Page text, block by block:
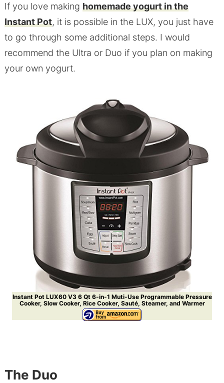
If you love making homemade yogurt in the
Instant Pot, it is possible in the LUX, you just have
to go through some additional steps. I would
recommend the Ultra or Duo if you plan on making
your own yogurt.
Instant Pot LUX60 V3 6 Qt 6-in-1 Muti-Use Programmable Pressure
Cooker, Slow Cooker, Rice Cooker, Sauté, Steamer, and Warmer
The Duo